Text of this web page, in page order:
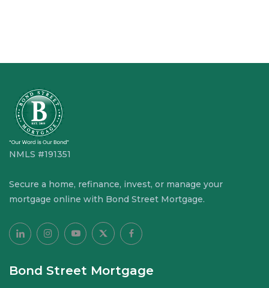
NMLS #191351
Secure a home, refinance, invest, or manage your
mortgage online with Bond Street Mortgage.
Bond Street Mortgage